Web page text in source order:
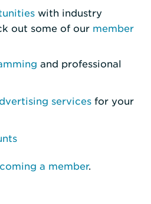
with industry
out some of our member
and professional
services for your
a member.